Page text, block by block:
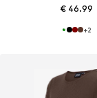
€ 46.99
+2